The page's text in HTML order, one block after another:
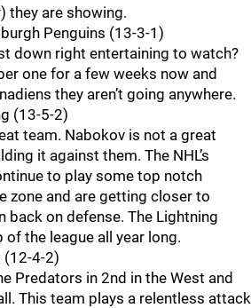
they are showing.
Penguins (13-3-1)
down right entertaining to watch?
one for a few weeks now and
they aren’t going anywhere.
(13-5-2)
team. Nabokov is not a great
it against them. The NHL’s
to play some top notch
zone and are getting closer to
back on defense. The Lightning
the league all year long.
(12-4-2)
Predators in 2nd in the West and
This team plays a relentless attack